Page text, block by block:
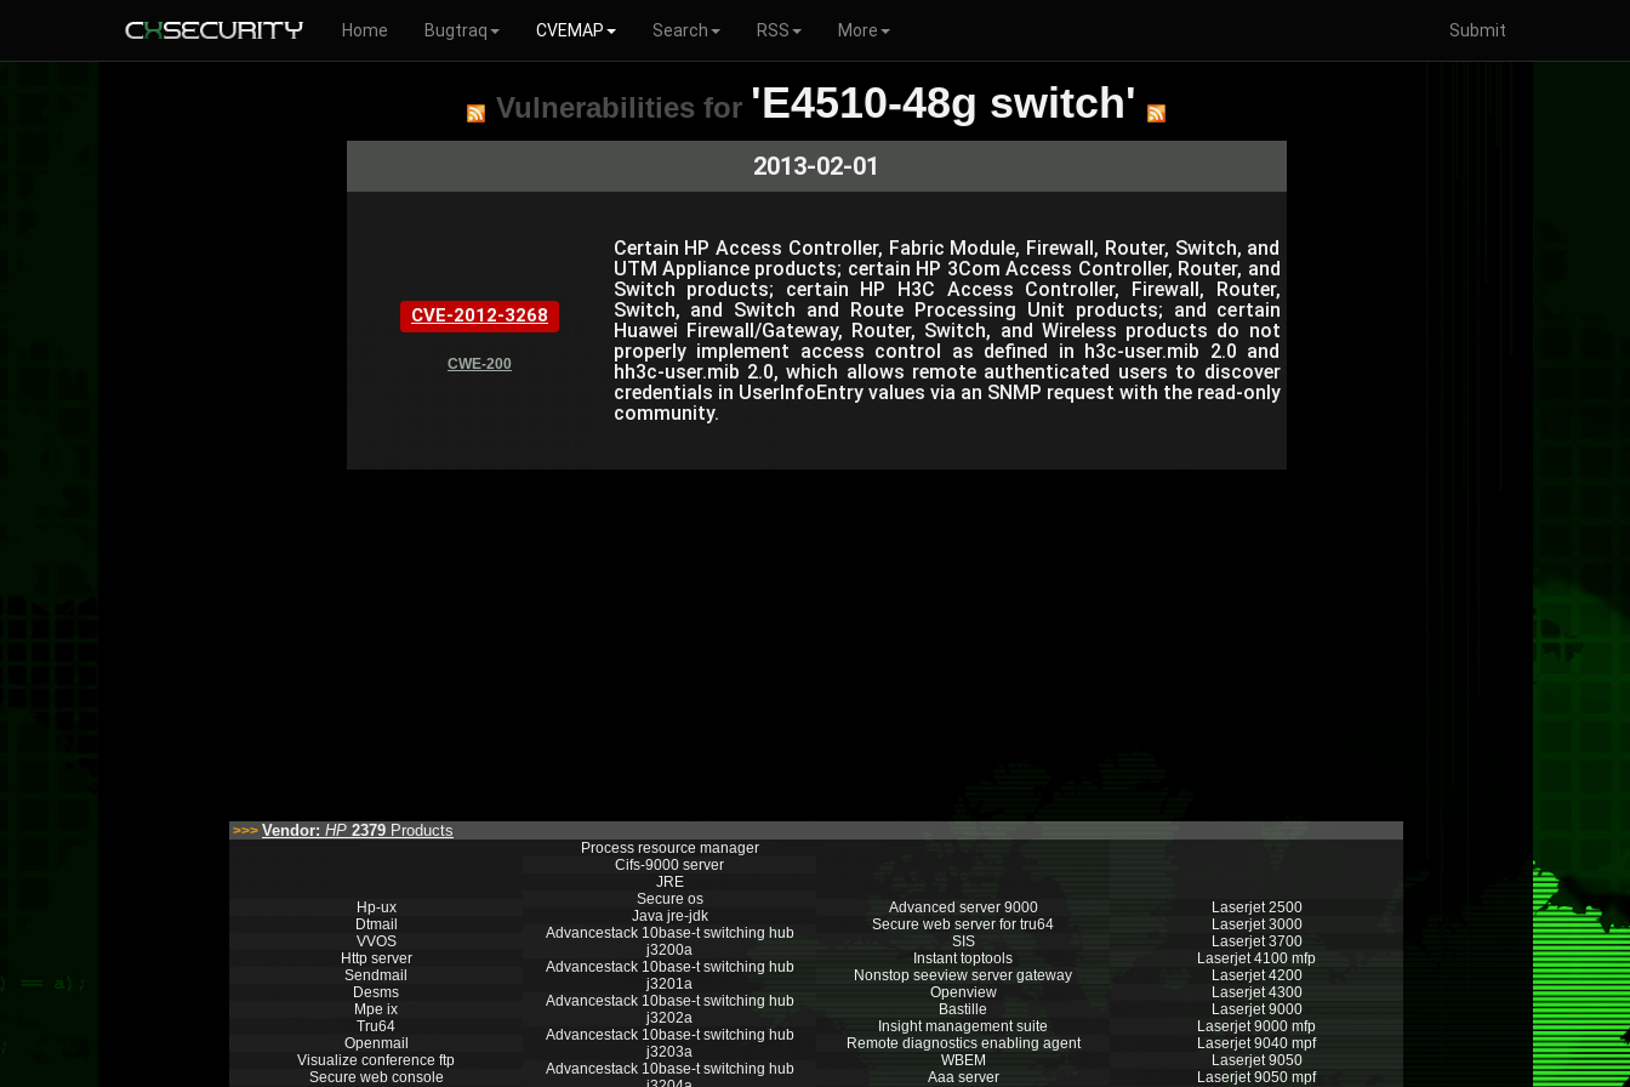
Home Bugtraq CVEMAP Search RSS More Submit
Vulnerabilities for 'E4510-48g switch'
2013-02-01
CVE-2012-3268
CWE-200
Certain HP Access Controller, Fabric Module, Firewall, Router, Switch, and
UTM Appliance products; certain HP 3Com Access Controller, Router, and
Switch products; certain HP H3C Access Controller, Firewall, Router,
Switch, and Switch and Route Processing Unit products; and certain
Huawei Firewall/Gateway, Router, Switch, and Wireless products do not
properly implement access control as defined in h3c-user.mib 2.0 and
hh3c-user.mib 2.0, which allows remote authenticated users to discover
credentials in UserInfoEntry values via an SNMP request with the read-only
community.
>>> Vendor: HP 2379 Products
Hp-ux
Dtmail
VVOS
Http server
Sendmail
Desms
Mpe ix
Tru64
Openmail
Visualize conference ftp
Secure web console
Process resource manager
Cifs-9000 server
JRE
Secure os
Java jre-jdk
Advancestack 10base-t switching hub
j3200a
Advancestack 10base-t switching hub
j3201a
Advancestack 10base-t switching hub
j3202a
Advancestack 10base-t switching hub
j3203a
Advancestack 10base-t switching hub
Advanced server 9000
Secure web server for tru64
SIS
Instant toptools
Nonstop seeview server gateway
Openview
Bastille
Insight management suite
Remote diagnostics enabling agent
WBEM
Aaa server
Laserjet 2500
Laserjet 3000
Laserjet 3700
Laserjet 4100 mfp
Laserjet 4200
Laserjet 4300
Laserjet 9000
Laserjet 9000 mfp
Laserjet 9040 mpf
Laserjet 9050
Laserjet 9050 mpf